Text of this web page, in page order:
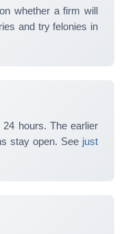
whether a firm will
and try felonies in
hours. The earlier
stay open. See just